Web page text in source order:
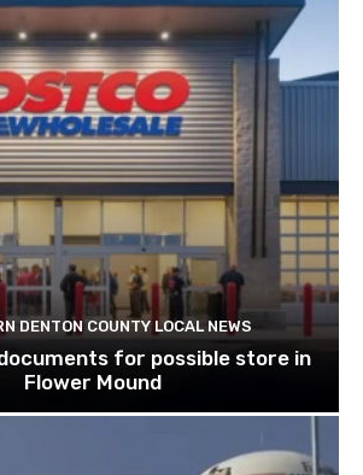
DENTON COUNTY LOCAL NEWS
for possible store in
Flower Mound